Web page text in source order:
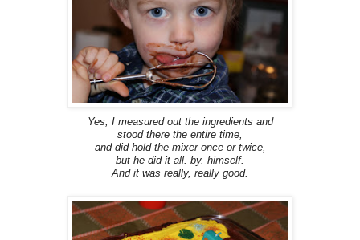
Yes, I measured out the ingredients and
stood there the entire time,
and did hold the mixer once or twice,
but he did it all. by. himself.
And it was really, really good.